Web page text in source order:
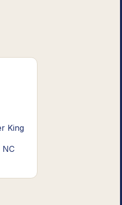
King
NC